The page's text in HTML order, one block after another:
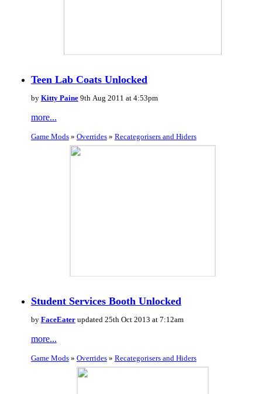
Teen Lab Coats Unlocked
by Kitty Paine9th Aug 2011 at 4:53pm
more...
Game Mods» Overrides» Recategorisers and Hiders
Student Services Booth Unlocked
by FaceEaterupdated 25th Oct 2013 at 7:12am
more...
Game Mods» Overrides» Recategorisers and Hiders